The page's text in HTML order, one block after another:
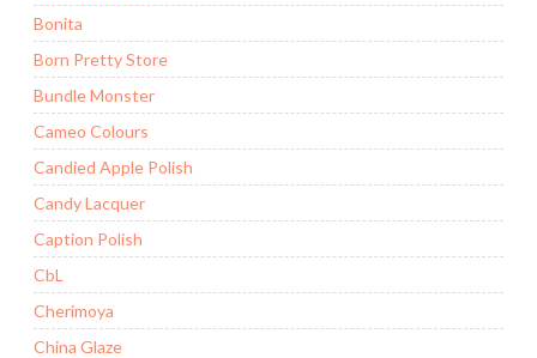
Bonita
Born Pretty Store
Bundle Monster
Cameo Colours
Candied Apple Polish
Candy Lacquer
Caption Polish
CbL
Cherimoya
China Glaze